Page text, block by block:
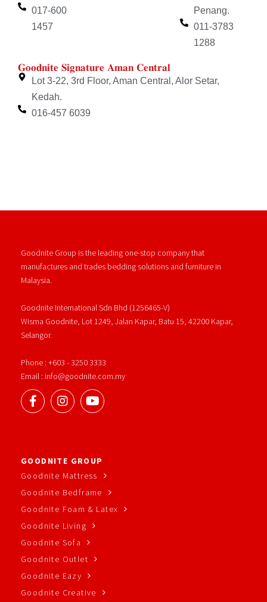
017-600
1457
Penang.
011-3783
1288
𝐆𝐨𝐨𝐝𝐧𝐢𝐭𝐞 𝐒𝐢𝐠𝐧𝐚𝐭𝐮𝐫𝐞 𝐀𝐦𝐚𝐧 𝐂𝐞𝐧𝐭𝐫𝐚𝐥
Lot 3-22, 3rd Floor, Aman Central, Alor Setar,
Kedah.
016-457 6039
Goodnite Group is the leading one-stop company that
manufactures and trades bedding solutions and furniture in
Malaysia.
Goodnite International Sdn Bhd (1256465-V)
Wisma Goodnite, Lot 1249, Jalan Kapar, Batu 15, 42200 Kapar,
Selangor.
Phone : +603 - 3250 3333
Email : info@goodnite.com.my
GOODNITE GROUP
Goodnite Mattress
Goodnite Bedframe
Goodnite Foam & Latex
Goodnite Living
Goodnite Sofa
Goodnite Outlet
Goodnite Eazy
Goodnite Creative